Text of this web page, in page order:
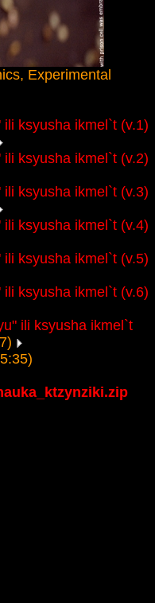
Experimental
ksyusha ikmel`t (v.1)
ksyusha ikmel`t (v.2)
ksyusha ikmel`t (v.3)
ksyusha ikmel`t (v.4)
ksyusha ikmel`t (v.5)
ksyusha ikmel`t (v.6)
ili ksyusha ikmel`t